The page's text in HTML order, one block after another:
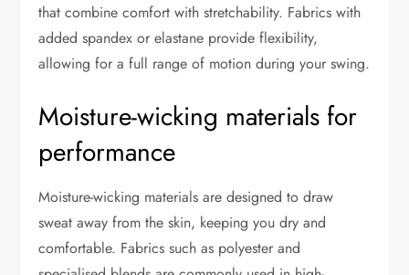
that combine comfort with stretchability. Fabrics with
added spandex or elastane provide flexibility,
allowing for a full range of motion during your swing.
Moisture-wicking materials for
performance
Moisture-wicking materials are designed to draw
sweat away from the skin, keeping you dry and
comfortable. Fabrics such as polyester and